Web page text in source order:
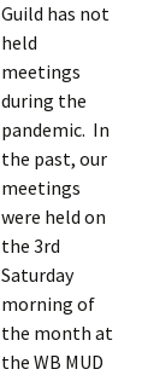
Guild has not
held
meetings
during the
pandemic. In
the past, our
meetings
were held on
the 3rd
Saturday
morning of
the month at
the WB MUD